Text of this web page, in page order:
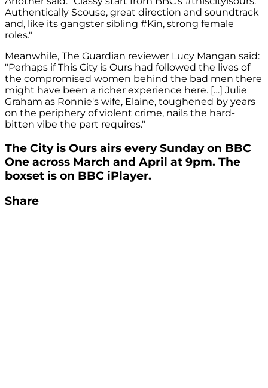
Authentically Scouse, great direction and soundtrack
and, like its gangster sibling #Kin, strong female
roles."
Meanwhile, The Guardian reviewer Lucy Mangan said:
"Perhaps if This City is Ours had followed the lives of
the compromised women behind the bad men there
might have been a richer experience here. […] Julie
Graham as Ronnie's wife, Elaine, toughened by years
on the periphery of violent crime, nails the hard-
bitten vibe the part requires."
The City is Ours airs every Sunday on BBC
One across March and April at 9pm. The
boxset is on BBC iPlayer.
Share